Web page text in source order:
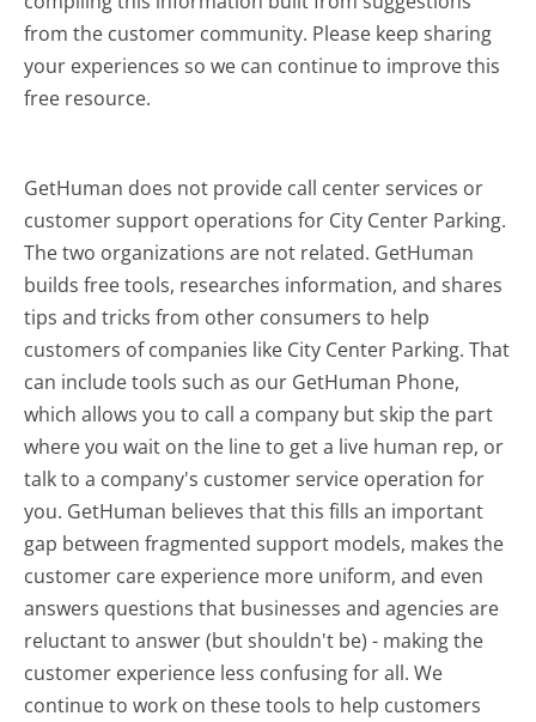
from the customer community. Please keep sharing
your experiences so we can continue to improve this
free resource.
GetHuman does not provide call center services or
customer support operations for City Center Parking.
The two organizations are not related. GetHuman
builds free tools, researches information, and shares
tips and tricks from other consumers to help
customers of companies like City Center Parking. That
can include tools such as our GetHuman Phone,
which allows you to call a company but skip the part
where you wait on the line to get a live human rep, or
talk to a company's customer service operation for
you. GetHuman believes that this fills an important
gap between fragmented support models, makes the
customer care experience more uniform, and even
answers questions that businesses and agencies are
reluctant to answer (but shouldn't be) - making the
customer experience less confusing for all.We
continue to work on these tools to help customers